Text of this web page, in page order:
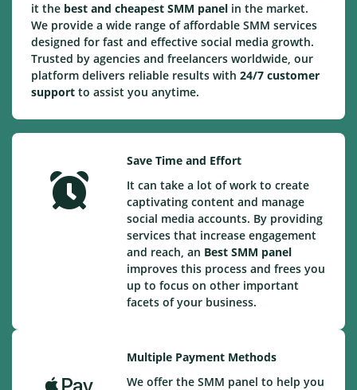
it the best and cheapest SMM panel in the market.
We provide a wide range of affordable SMM services
designed for fast and effective social media growth.
Trusted by agencies and freelancers worldwide, our
platform delivers reliable results with 24/7 customer
support to assist you anytime.
Save Time and Effort
It can take a lot of work to create
captivating content and manage
social media accounts. By providing
services that increase engagement
and reach, an Best SMM panel
improves this process and frees you
up to focus on other important
facets of your business.
Multiple Payment Methods
We offer the SMM panel to help you